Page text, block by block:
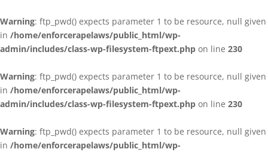
Warning: ftp_pwd() expects parameter 1 to be resource, null given
in /home/enforcerapelaws/public_html/wp-
admin/includes/class-wp-filesystem-ftpext.php on line 230
Warning: ftp_pwd() expects parameter 1 to be resource, null given
in /home/enforcerapelaws/public_html/wp-
admin/includes/class-wp-filesystem-ftpext.php on line 230
Warning: ftp_pwd() expects parameter 1 to be resource, null given
in /home/enforcerapelaws/public_html/wp-